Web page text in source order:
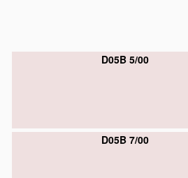
D05B 5/00
D05B 7/00